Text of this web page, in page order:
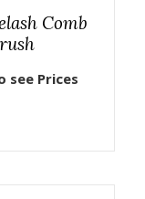
Comb
see Prices